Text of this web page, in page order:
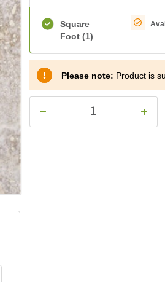
Square
Foot (1)
Please note: Product is